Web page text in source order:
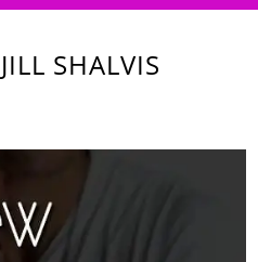
SHALVIS